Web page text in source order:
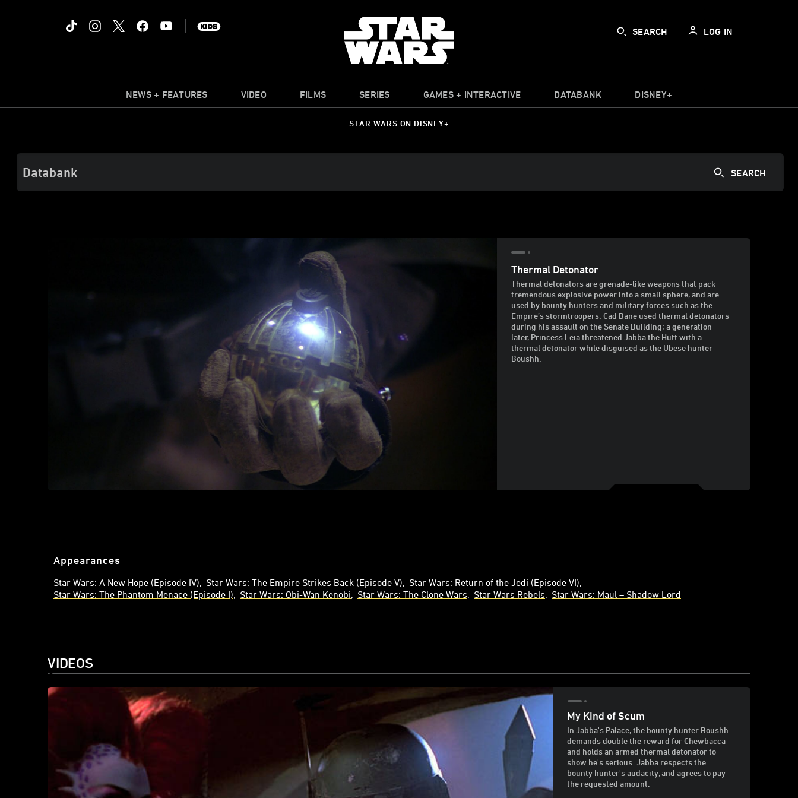
SEARCH LOG IN
NEWS + FEATURES VIDEO FILMS SERIES GAMES + INTERACTIVE DATABANK DISNEY+
STAR WARS ON DISNEY+
Thermal Detonator
Thermal detonators are grenade-like weapons that pack
tremendous explosive power into a small sphere, and are
used by bounty hunters and military forces such as the
Empire’s stormtroopers. Cad Bane used thermal detonators
during his assault on the Senate Building; a generation
later, Princess Leia threatened Jabba the Hutt with a
thermal detonator while disguised as the Ubese hunter
Boushh.
Appearances
Star Wars: A New Hope (Episode IV) Star Wars: The Empire Strikes Back (Episode V)
Star Wars: Return of the Jedi (Episode VI)
Star Wars: The Phantom Menace (Episode I)
Star Wars: Obi-Wan Kenobi Star Wars: The Clone Wars Star Wars Rebels Star Wars: Maul – Shadow Lord
VIDEOS
My Kind of Scum
In Jabba's Palace, the bounty hunter Boushh
demands double the reward for Chewbacca
and holds an armed thermal detonator to
show he's serious. Jabba respects the
bounty hunter's audacity, and agrees to pay
the requested amount.